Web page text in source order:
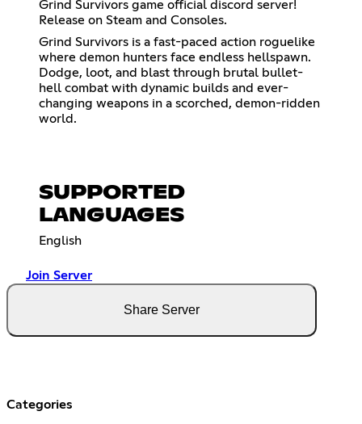
Grind Survivors game official discord server!
Release on Steam and Consoles.
Grind Survivors is a fast-paced action roguelike
where demon hunters face endless hellspawn.
Dodge, loot, and blast through brutal bullet-
hell combat with dynamic builds and ever-
changing weapons in a scorched, demon-ridden
world.
SUPPORTED
LANGUAGES
English
Join Server
Share Server
Categories